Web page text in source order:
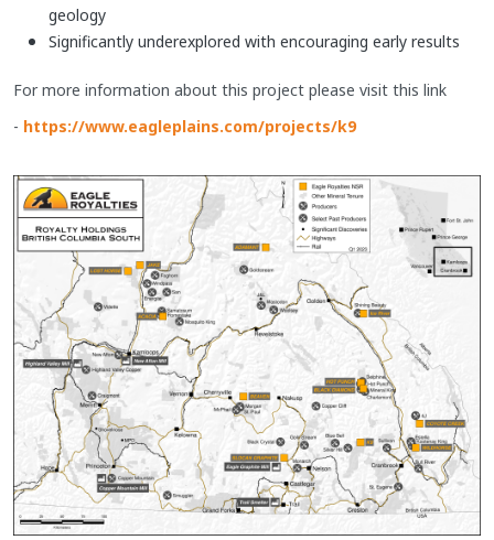
geology
Significantly underexplored with encouraging early results
​For more information about this project please visit this link
- https://www.eagleplains.com/projects/k9